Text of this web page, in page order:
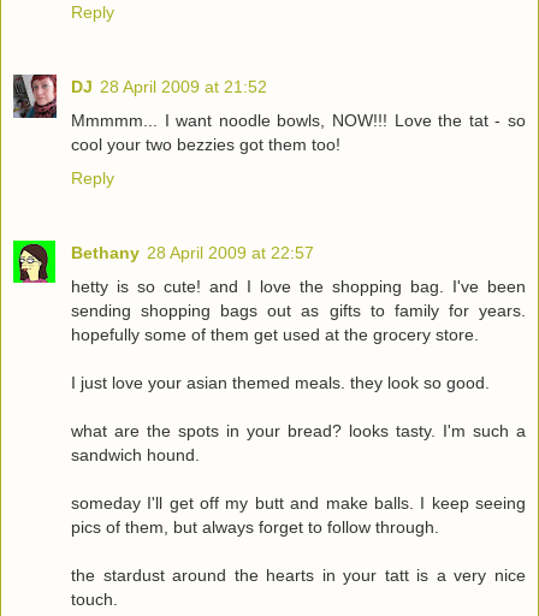
Reply
DJ 28 April 2009 at 21:52
Mmmmm... I want noodle bowls, NOW!!! Love the tat - so
cool your two bezzies got them too!
Reply
Bethany 28 April 2009 at 22:57
hetty is so cute! and I love the shopping bag. I've been
sending shopping bags out as gifts to family for years.
hopefully some of them get used at the grocery store.
I just love your asian themed meals. they look so good.
what are the spots in your bread? looks tasty. I'm such a
sandwich hound.
someday I'll get off my butt and make balls. I keep seeing
pics of them, but always forget to follow through.
the stardust around the hearts in your tatt is a very nice
touch.